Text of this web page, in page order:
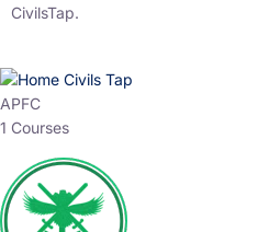
CivilsTap.
APFC
1 Courses